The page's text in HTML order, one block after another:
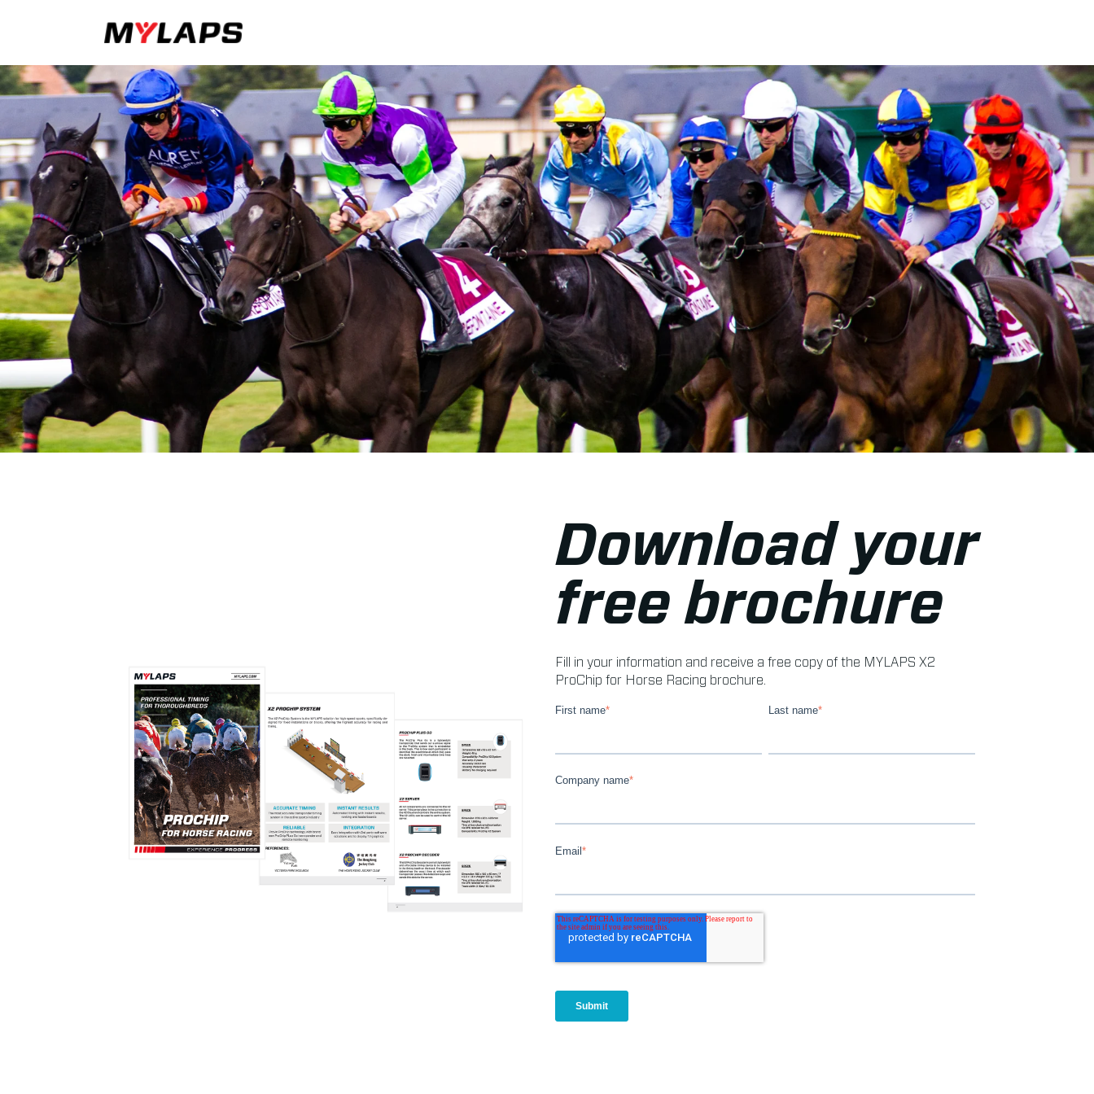
Download your
free brochure
Fill in your information and receive a free copy of the MYLAPS X2
ProChip for Horse Racing brochure.
First name* Last name*
Company name*
Email*